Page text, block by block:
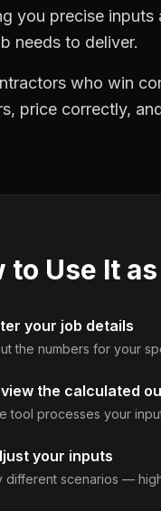
you precise inputs
needs to deliver.
who win
price correctly,
to Use It as
your job details
the numbers for your
the calculated
tool processes your
your inputs
different scenarios —